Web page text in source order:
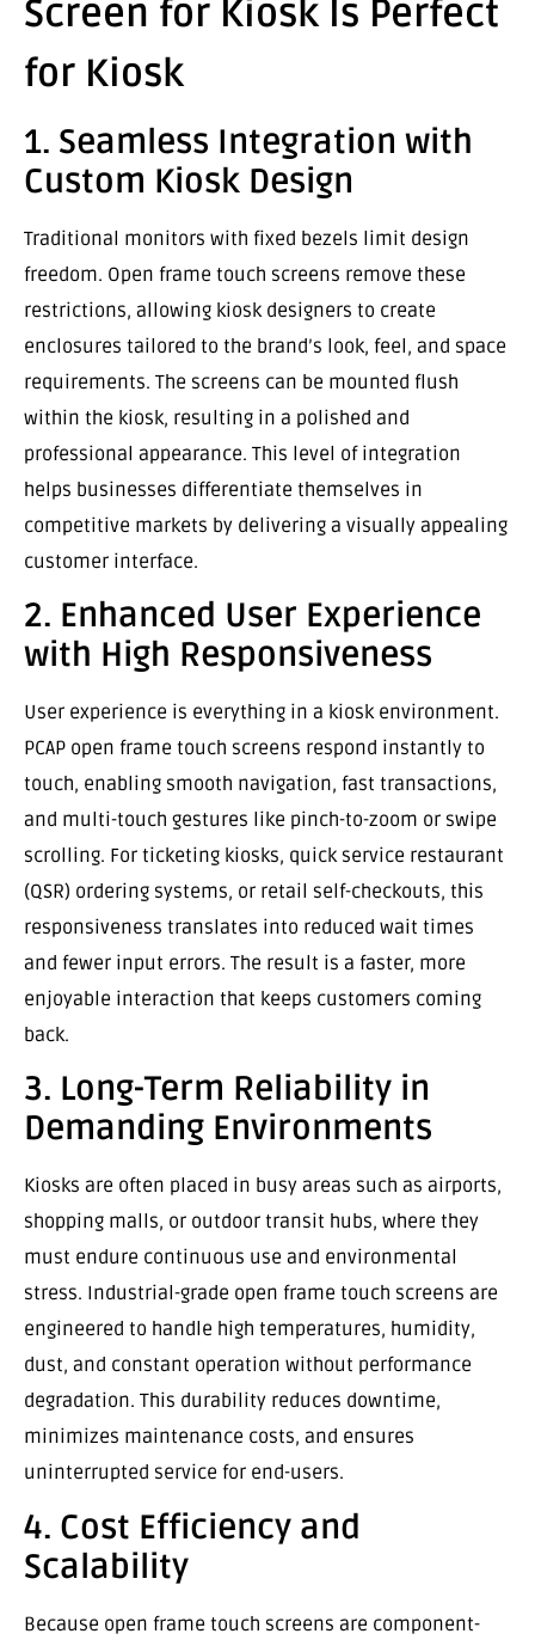
Screen for Kiosk Is Perfect
for Kiosk
1. Seamless Integration with
Custom Kiosk Design
Traditional monitors with fixed bezels limit design
freedom. Open frame touch screens remove these
restrictions, allowing kiosk designers to create
enclosures tailored to the brand’s look, feel, and space
requirements. The screens can be mounted flush
within the kiosk, resulting in a polished and
professional appearance. This level of integration
helps businesses differentiate themselves in
competitive markets by delivering a visually appealing
customer interface.
2. Enhanced User Experience
with High Responsiveness
User experience is everything in a kiosk environment.
PCAP open frame touch screens respond instantly to
touch, enabling smooth navigation, fast transactions,
and multi-touch gestures like pinch-to-zoom or swipe
scrolling. For ticketing kiosks, quick service restaurant
(QSR) ordering systems, or retail self-checkouts, this
responsiveness translates into reduced wait times
and fewer input errors. The result is a faster, more
enjoyable interaction that keeps customers coming
back.
3. Long-Term Reliability in
Demanding Environments
Kiosks are often placed in busy areas such as airports,
shopping malls, or outdoor transit hubs, where they
must endure continuous use and environmental
stress. Industrial-grade open frame touch screens are
engineered to handle high temperatures, humidity,
dust, and constant operation without performance
degradation. This durability reduces downtime,
minimizes maintenance costs, and ensures
uninterrupted service for end-users.
4. Cost Efficiency and
Scalability
Because open frame touch screens are component-